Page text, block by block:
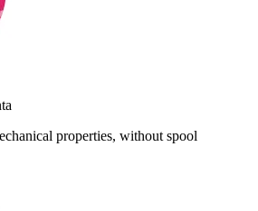
properties, without spool